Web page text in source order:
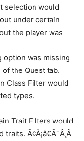
selection would
under certain
the player was
option was missing
of the Quest tab.
Class Filter would
types.
Trait Filters would
Ã¢Å¡â€Ã¯Â¸Â